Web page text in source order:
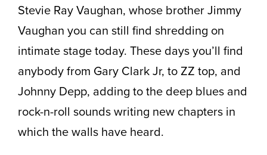
Stevie Ray Vaughan, whose brother Jimmy
Vaughan you can still find shredding on
intimate stage today. These days you’ll find
anybody from Gary Clark Jr, to ZZ top, and
Johnny Depp, adding to the deep blues and
rock-n-roll sounds writing new chapters in
which the walls have heard.